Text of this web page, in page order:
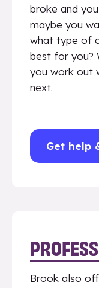
broke and
maybe you
what type of
best for you?
you work out
next.
Get help
Brook also